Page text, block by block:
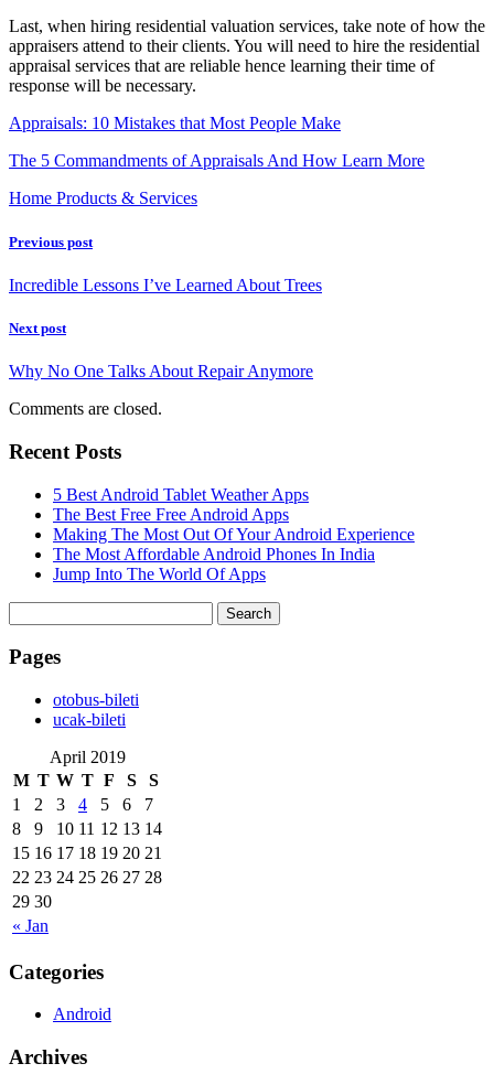
Last, when hiring residential valuation services, take note of how the
appraisers attend to their clients. You will need to hire the residential
appraisal services that are reliable hence learning their time of
response will be necessary.
Appraisals: 10 Mistakes that Most People Make
The 5 Commandments of Appraisals And How Learn More
Home Products & Services
Previous post
Incredible Lessons I’ve Learned About Trees
Next post
Why No One Talks About Repair Anymore
Comments are closed.
Recent Posts
5 Best Android Tablet Weather Apps
The Best Free Free Android Apps
Making The Most Out Of Your Android Experience
The Most Affordable Android Phones In India
Jump Into The World Of Apps
for:
Pages
‎otobus-bileti
‎ucak-bileti
April 2019
M T W T F S S
« Jan
1 2 3 4 5 6
7
8
9 10 11 12 13 14
15 16 17 18 19 20 21
22 23 24 25 26 27 28
29 30
Categories
Android
Archives